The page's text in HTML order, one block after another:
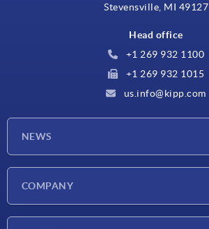
Stevensville, MI 49127
Head office
+1 269 932 1100
+1 269 932 1015
us.info@kipp.com
NEWS
COMPANY